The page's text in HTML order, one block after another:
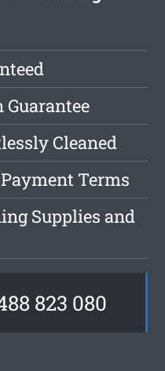
Cleaned
Terms
Supplies and
823 080